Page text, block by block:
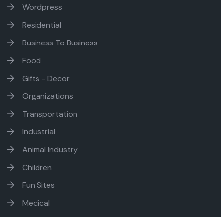
Wordpress
Residential
Business To Business
Food
Gifts - Decor
Organizations
Transportation
Industrial
Animal Industry
Children
Fun Sites
Medical